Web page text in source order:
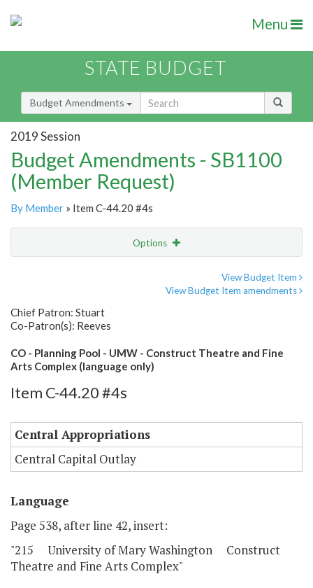
Menu
STATE BUDGET
Budget Amendments
2019 Session
Budget Amendments - SB1100
(Member Request)
By Member » Item C-44.20 #4s
Options
View Budget Item
View Budget Item amendments
Chief Patron: Stuart
Co-Patron(s): Reeves
CO - Planning Pool - UMW - Construct Theatre and Fine
Arts Complex (language only)
Item C-44.20 #4s
Central Appropriations
Central Capital Outlay
Language
Page 538, after line 42, insert:
"215 University of Mary Washington Construct
Theatre and Fine Arts Complex"